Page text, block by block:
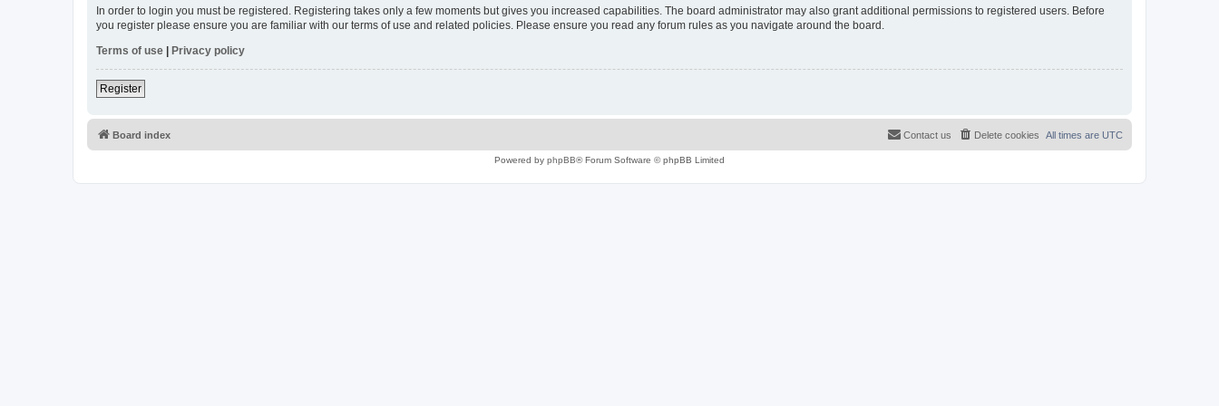
In order to login you must be registered. Registering takes only a few moments but gives you increased capabilities. The board administrator may also grant additional permissions to registered users. Before
you register please ensure you are familiar with our terms of use and related policies. Please ensure you read any forum rules as you navigate around the board.
Terms of use | Privacy policy
Register
Board index All times are UTC
Delete cookies
Contact us
Powered by phpBB® Forum Software © phpBB Limited